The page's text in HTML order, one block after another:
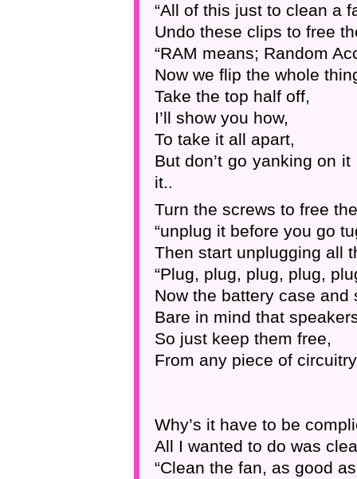
“All of this just to clean a
Undo these clips to free
“RAM means; Random
Now we flip the whole
Take the top half off,
I’ll show you how,
To take it all apart,
But don’t go yanking on
it..
Turn the screws to free
“unplug it before you go
Then start unplugging all
“Plug, plug, plug, plug,
Now the battery case and
Bare in mind that
So just keep them free,
From any piece of
Why’s it have to be
All I wanted to do was
“Clean the fan, as good